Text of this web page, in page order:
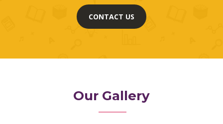
CONTACT US
Our Gallery